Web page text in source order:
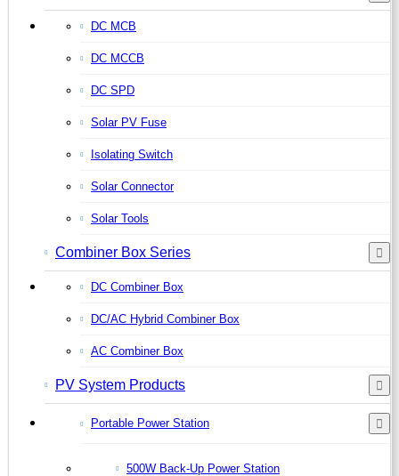
DC MCB
DC MCCB
DC SPD
Solar PV Fuse
Isolating Switch
Solar Connector
Solar Tools
Combiner Box Series
DC Combiner Box
DC/AC Hybrid Combiner Box
AC Combiner Box
PV System Products
Portable Power Station
500W Back-Up Power Station